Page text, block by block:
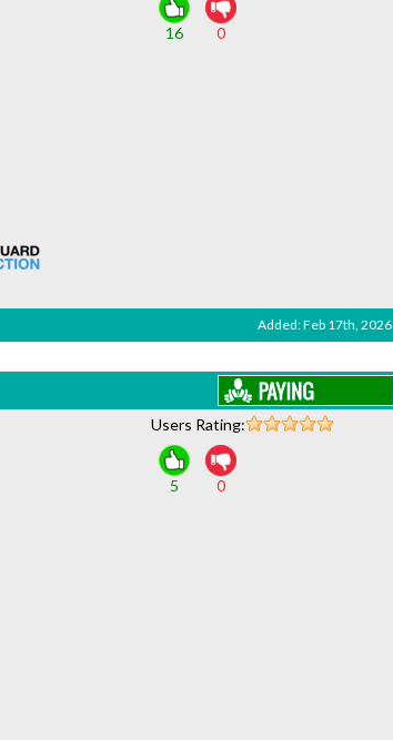
16 0
Added: Feb 17th, 2026
Users Rating:
5 0